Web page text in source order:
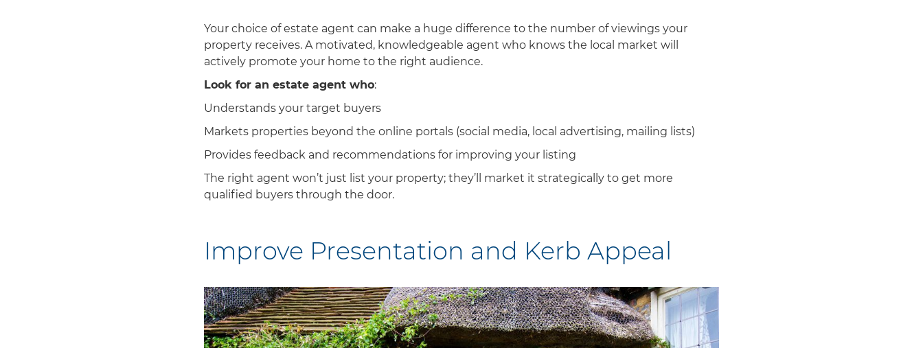
Your choice of estate agent can make a huge difference to the number of viewings your
property receives. A motivated, knowledgeable agent who knows the local market will
actively promote your home to the right audience.
Look for an estate agent who:
Understands your target buyers
Markets properties beyond the online portals (social media, local advertising, mailing lists)
Provides feedback and recommendations for improving your listing
The right agent won’t just list your property; they’ll market it strategically to get more
qualified buyers through the door.
Improve Presentation and Kerb Appeal